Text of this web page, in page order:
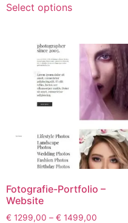
Select options
Fotografie-Portfolio –
Website
€ 1299,00 – € 1499,00